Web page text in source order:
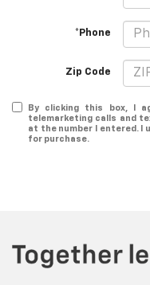
*Phone
Zip Code
By clicking this box, I
telemarketing calls and
at the number I entered. I
for purchase.